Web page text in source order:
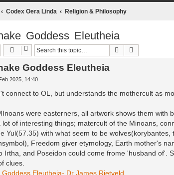
Codex Oera Linda Religion & Philosophy
Goddess Eleutheia
Search
Goddess Eleutheia
2025, 14:40
connect to OL, but understands the mothercult as
were easterners, all artwork shows them with
lot of interesting things; matercult of the Minoans,
Yul(57.35) with what seem to be
Freedom giver etymology, Earth mother's
Irtha, and Poseidon could come frome 'husband of'.
clues.
Eleutheia- Dr James Rietveld